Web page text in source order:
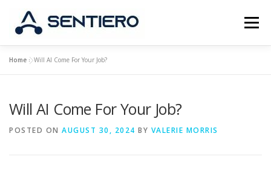
content
Menu
CONTACT
Home »Will AI Come For Your Job?
Will AI Come For Your Job?
POSTED ON AUGUST 30, 2024 BY VALERIE MORRIS